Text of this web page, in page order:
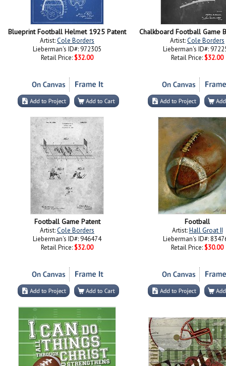
Blueprint Football Helmet 1925 Patent
Artist:Cole Borders
Lieberman's ID#: 972305
Retail Price: $32.00
Chalkboard Football Game
Artist:Cole Borders
Lieberman's ID#:
Retail Price: $32.00
Football Game Patent
Artist:Cole Borders
Lieberman's ID#: 946474
Retail Price: $32.00
Football
Artist:Hall Groat II
Lieberman's ID#:
Retail Price: $30.00